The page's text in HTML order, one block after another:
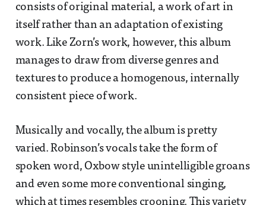
consists of original material, a work of art in
itself rather than an adaptation of existing
work. Like Zorn’s work, however, this album
manages to draw from diverse genres and
textures to produce a homogenous, internally
consistent piece of work.
Musically and vocally, the album is pretty
varied. Robinson’s vocals take the form of
spoken word, Oxbow style unintelligible groans
and even some more conventional singing,
which at times resembles crooning. This variety